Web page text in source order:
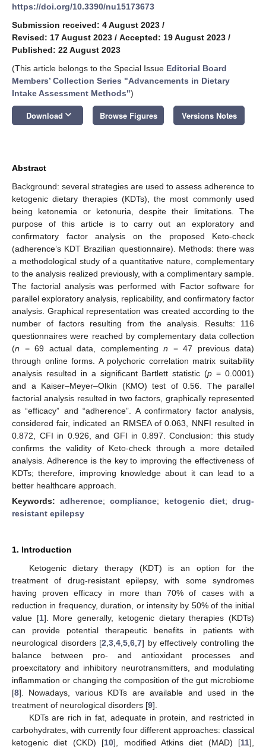
https://doi.org/10.3390/nu15173673
Submission received: 4 August 2023 /
Revised: 17 August 2023 / Accepted: 19 August 2023 /
Published: 22 August 2023
(This article belongs to the Special Issue Editorial Board
Members’ Collection Series "Advancements in Dietary
Intake Assessment Methods")
Download keyboard_arrow_down Browse Figures Versions Notes
Abstract
Background: several strategies are used to assess adherence to
ketogenic dietary therapies (KDTs), the most commonly used
being ketonemia or ketonuria, despite their limitations. The
purpose of this article is to carry out an exploratory and
confirmatory factor analysis on the proposed Keto-check
(adherence’s KDT Brazilian questionnaire). Methods: there was
a methodological study of a quantitative nature, complementary
to the analysis realized previously, with a complimentary sample.
The factorial analysis was performed with Factor software for
parallel exploratory analysis, replicability, and confirmatory factor
analysis. Graphical representation was created according to the
number of factors resulting from the analysis. Results: 116
questionnaires were reached by complementary data collection
(n = 69 actual data, complementing n = 47 previous data)
through online forms. A polychoric correlation matrix suitability
analysis resulted in a significant Bartlett statistic (p = 0.0001)
and a Kaiser–Meyer–Olkin (KMO) test of 0.56. The parallel
factorial analysis resulted in two factors, graphically represented
as “efficacy” and “adherence”. A confirmatory factor analysis,
considered fair, indicated an RMSEA of 0.063, NNFI resulted in
0.872, CFI in 0.926, and GFI in 0.897. Conclusion: this study
confirms the validity of Keto-check through a more detailed
analysis. Adherence is the key to improving the effectiveness of
KDTs; therefore, improving knowledge about it can lead to a
better healthcare approach.
Keywords:adherence;compliance; ketogenic diet;drug-
resistant epilepsy
1. Introduction
Ketogenic dietary therapy (KDT) is an option for the
treatment of drug-resistant epilepsy, with some syndromes
having proven efficacy in more than 70% of cases with a
reduction in frequency, duration, or intensity by 50% of the initial
value [1]. More generally, ketogenic dietary therapies (KDTs)
can provide potential therapeutic benefits in patients with
neurological disorders [2 3 4 5 6 7] by effectively controlling the
balance between pro- and antioxidant processes and
proexcitatory and inhibitory neurotransmitters, and modulating
inflammation or changing the composition of the gut microbiome
[8]. Nowadays, various KDTs are available and used in the
treatment of neurological disorders [9].
KDTs are rich in fat, adequate in protein, and restricted in
carbohydrates, with currently four different approaches: classical
ketogenic diet (CKD) [10], modified Atkins diet (MAD) [11],